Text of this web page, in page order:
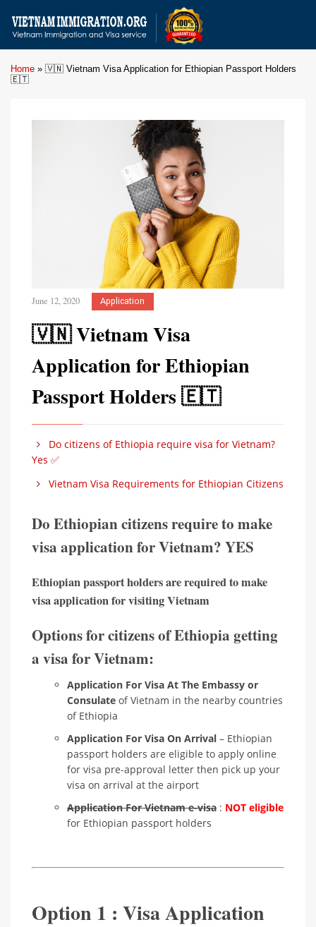
Home » 🇻🇳 Vietnam Visa Application for Ethiopian Passport Holders
🇪🇹
June 12, 2020 Application
🇻🇳 Vietnam Visa
Application for Ethiopian
Passport Holders 🇪🇹
Do citizens of Ethiopia require visa for Vietnam?
Yes ✅
Vietnam Visa Requirements for Ethiopian Citizens
Do Ethiopian citizens require to make
visa application for Vietnam? YES
Ethiopian passport holders are required to make
visa application for visiting Vietnam
Options for citizens of Ethiopia getting
a visa for Vietnam:
Application For Visa At The Embassy or
Consulate of Vietnam in the nearby countries
of Ethiopia
Application For Visa On Arrival – Ethiopian
passport holders are eligible to apply online
for visa pre-approval letter then pick up your
visa on arrival at the airport
Application For Vietnam e-visa : NOT eligible
for Ethiopian passport holders
Option 1 : Visa Application